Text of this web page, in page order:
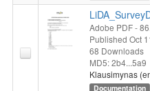
Adobe PDF-
Published Oct
68 Downloads
MD5: 2b4...5a9
Klausimynas
Documentation